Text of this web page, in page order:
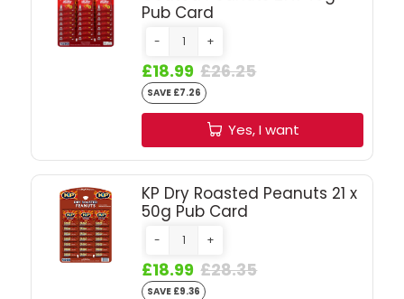
SIGN IN SIGN UP
Pub Card
- +
£18.99 £26.25
SAVE £7.26
Yes, I want
KP Dry Roasted Peanuts 21 x
50g Pub Card
- +
£18.99 £28.35
SAVE £9.36